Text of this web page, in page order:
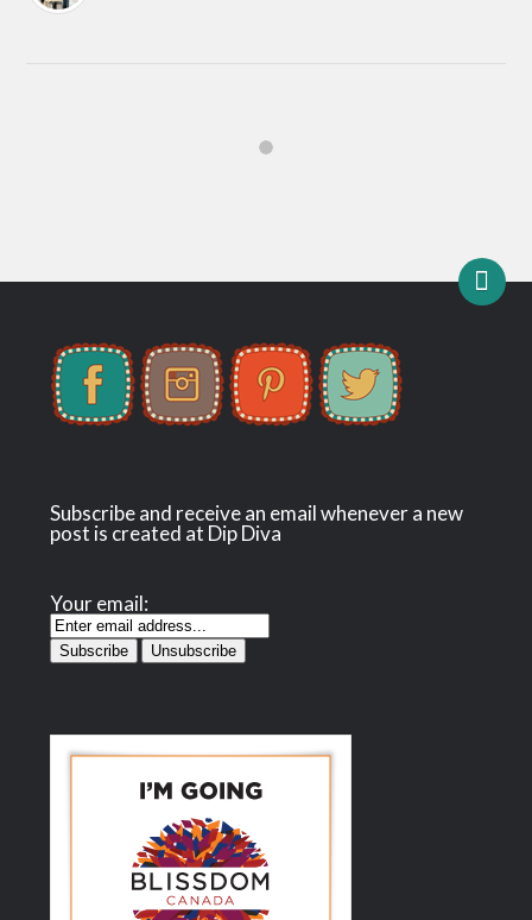
Subscribe and receive an email whenever a new
post is created at Dip Diva
Your email: